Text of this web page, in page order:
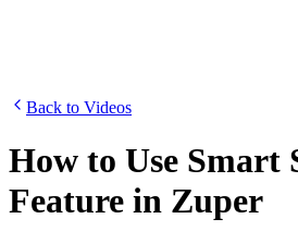
Back to Videos
How to Use Smart
Feature in Zuper